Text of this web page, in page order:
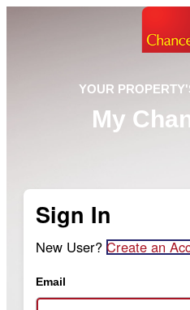
YOUR
My
Sign In
New User? Create an
Email